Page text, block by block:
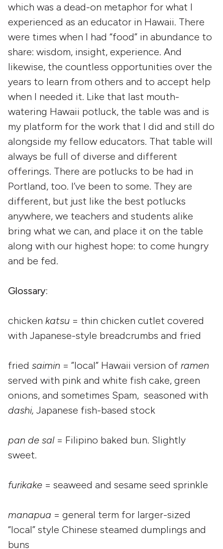
which was a dead-on metaphor for what I
experienced as an educator in Hawaii. There
were times when I had “food” in abundance to
share: wisdom, insight, experience. And
likewise, the countless opportunities over the
years to learn from others and to accept help
when I needed it. Like that last mouth-
watering Hawaii potluck, the table was and is
my platform for the work that I did and still do
alongside my fellow educators. That table will
always be full of diverse and different
offerings. There are potlucks to be had in
Portland, too. I’ve been to some. They are
different, but just like the best potlucks
anywhere, we teachers and students alike
bring what we can, and place it on the table
along with our highest hope: to come hungry
and be fed.
Glossary:
chicken katsu = thin chicken cutlet covered
with Japanese-style breadcrumbs and fried
fried saimin = ”local” Hawaii version of ramen
served with pink and white fish cake, green
onions, and sometimes Spam, seasoned with
dashi, Japanese fish-based stock
pan de sal = Filipino baked bun. Slightly
sweet.
furikake = seaweed and sesame seed sprinkle
manapua = general term for larger-sized
“local” style Chinese steamed dumplings and
buns